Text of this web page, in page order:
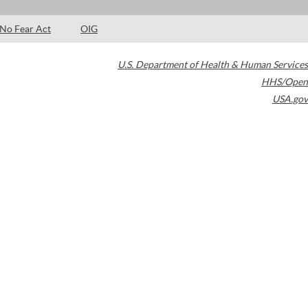
No Fear Act OIG
U.S. Department of Health & Human Services
HHS/Open
USA.gov